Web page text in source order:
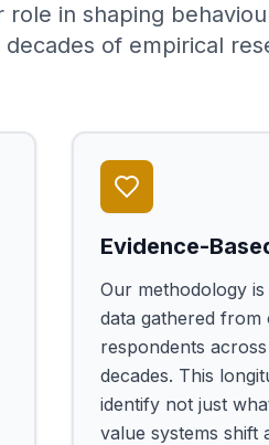
role in shaping
of empirical
Evidence-
Our methodology
data gathered from
respondents
decades. This
identify not just
value systems shift